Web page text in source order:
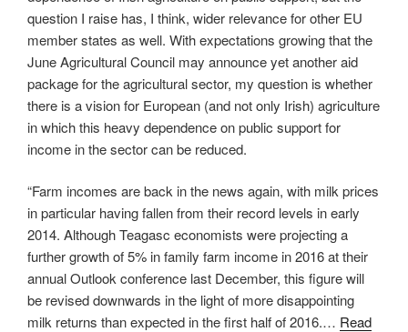
question I raise has, I think, wider relevance for other EU
member states as well. With expectations growing that the
June Agricultural Council may announce yet another aid
package for the agricultural sector, my question is whether
there is a vision for European (and not only Irish) agriculture
in which this heavy dependence on public support for
income in the sector can be reduced.
“Farm incomes are back in the news again, with milk prices
in particular having fallen from their record levels in early
2014. Although Teagasc economists were projecting a
further growth of 5% in family farm income in 2016 at their
annual Outlook conference last December, this figure will
be revised downwards in the light of more disappointing
milk returns than expected in the first half of 2016.… Read